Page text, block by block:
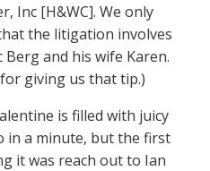
Inc [H&WC]. We only
the litigation involves
Berg and his wife Karen.
giving us that tip.)
is filled with juicy
in a minute, but the first
it was reach out to Ian